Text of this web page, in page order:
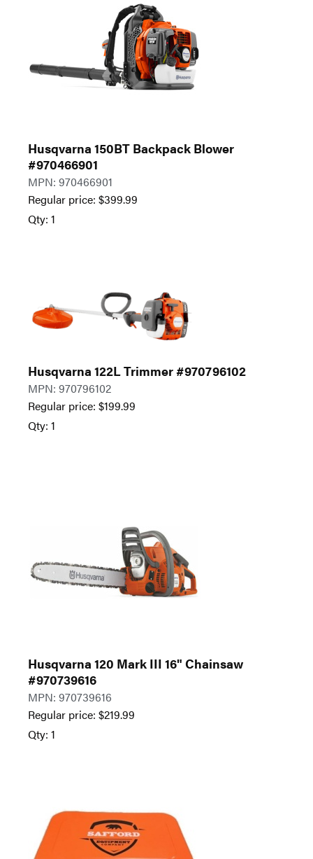
Husqvarna 150BT Backpack Blower
#970466901
MPN: 970466901
Regular price: $399.99
Qty: 1
Husqvarna 122L Trimmer #970796102
MPN: 970796102
Regular price: $199.99
Qty: 1
Husqvarna 120 Mark III 16" Chainsaw
#970739616
MPN: 970739616
Regular price: $219.99
Qty: 1